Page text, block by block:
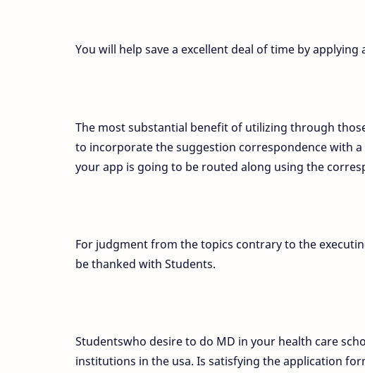
You will help save a excellent deal of time by applying
The most substantial benefit of utilizing through
to incorporate the suggestion correspondence with
your app is going to be routed along using the
For judgment from the topics contrary to the
be thanked with Students.
Studentswho desire to do MD in your health care
institutions in the usa. Is satisfying the application